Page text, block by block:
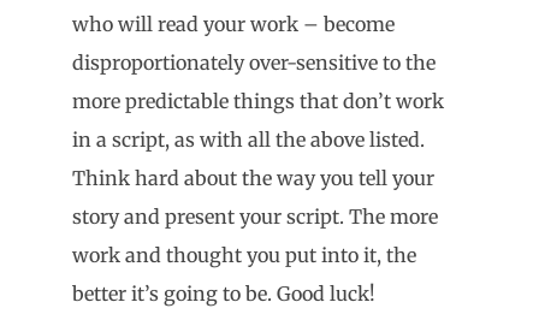
who will read your work – become
disproportionately over-sensitive to the
more predictable things that don’t work
in a script, as with all the above listed.
Think hard about the way you tell your
story and present your script. The more
work and thought you put into it, the
better it’s going to be. Good luck!